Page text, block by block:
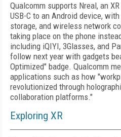
Qualcomm supports Nreal, an
USB-C to an Android device,
storage, and wireless network
taking place on the phone
including iQIYI, 3Glasses, and
follow next year with gadgets
Optimized" badge. Qualcomm
applications such as how
revolutionized through
collaboration platforms."
Exploring XR